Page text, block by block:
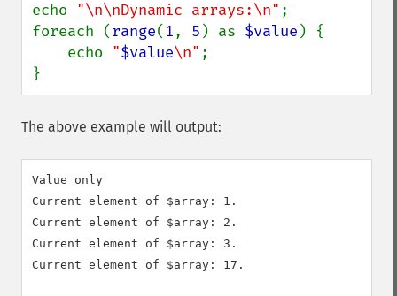
echo "\n\nDynamic arrays:\n" ;
foreach (range(1, 5 ) as $value ) {
    echo
"$value\n" ;
}
The above example will output:
Value only
Current element of $array: 1.
Current element of $array: 2.
Current element of $array: 3.
Current element of $array: 17.